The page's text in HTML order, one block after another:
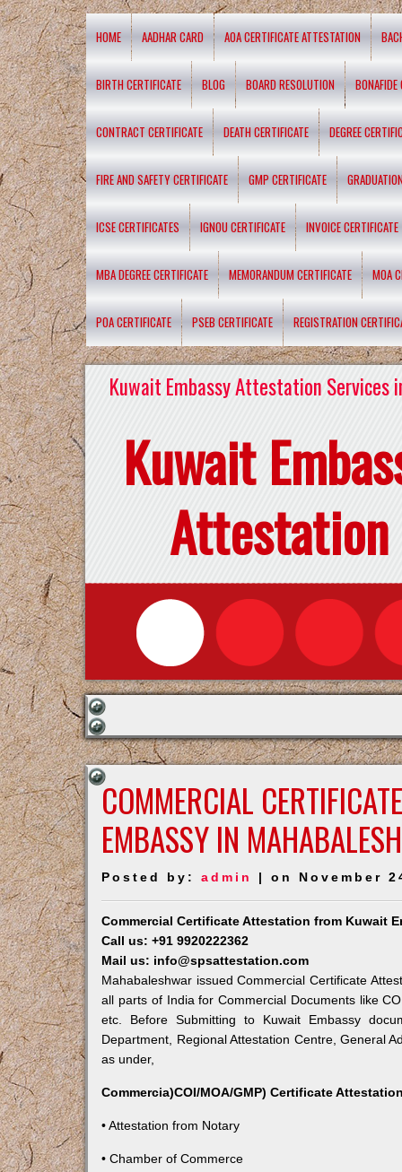
HOME AADHAR CARD AOA CERTIFICATE ATTESTATION
BIRTH CERTIFICATE BLOG BOARD RESOLUTION BONAFIDE
CONTRACT CERTIFICATE DEATH CERTIFICATE DEGREE
FIRE AND SAFETY CERTIFICATE GMP CERTIFICATE
ICSE CERTIFICATES IGNOU CERTIFICATE INVOICE CERTIFICATE
MBA DEGREE CERTIFICATE MEMORANDUM CERTIFICATE MOA
POA CERTIFICATE PSEB CERTIFICATE REGISTRATION
Kuwait Embassy Attestation Services
Kuwait
Attestation
COMMERCIAL
EMBASSY IN
Posted by:admin | on November
Commercial Certificate Attestation from Kuwait
Call us: +91 9920222362
Mail us: info@spsattestation.com
Mahabaleshwar issued Commercial Certificate
all parts of India for Commercial Documents like
etc. Before Submitting to Kuwait Embassy
Department, Regional Attestation Centre, General
as under,
Commercia)COI/MOA/GMP) Certificate
• Attestation from Notary
• Chamber of Commerce